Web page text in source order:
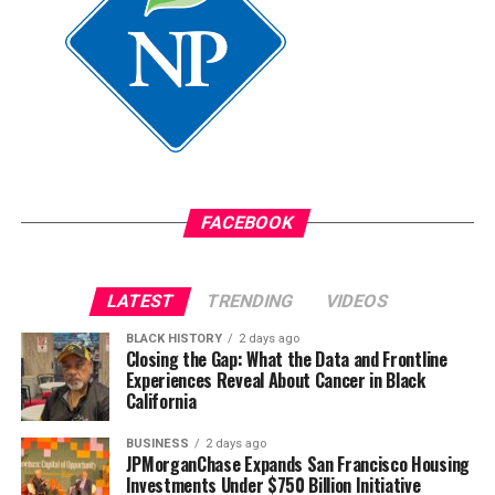
completing an associate’s degree and ultimately
launching a career in case management.
“Today, whether someone is new to the city or has lived
here their whole life, I know how to help them navigate
to where they need to be,” Christian said.
FACEBOOK
LATEST TRENDING VIDEOS
BLACK HISTORY 2 days ago
Closing the Gap: What the Data and Frontline
Experiences Reveal About Cancer in Black
California
BUSINESS 2 days ago
JPMorganChase Expands San Francisco Housing
Investments Under $750 Billion Initiative